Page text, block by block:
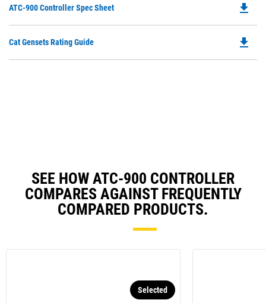
ATC-900 Controller Spec Sheet
a
file_download
Cat Gensets Rating Guide file_download
SEE HOW ATC-900 CONTROLLER
COMPARES AGAINST FREQUENTLY
COMPARED PRODUCTS.
Selected